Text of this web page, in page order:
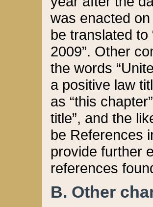
was enacted
be translated
2009”. Other
the words
a positive law
as “this
title”, and the
be References
provide further
references
B. Other